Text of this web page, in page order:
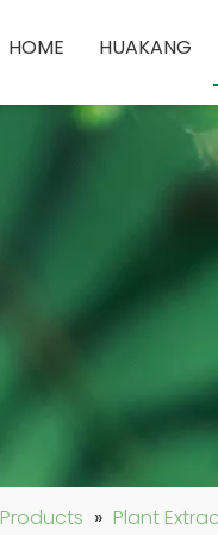
HOME HUAKANG
Products » Plant